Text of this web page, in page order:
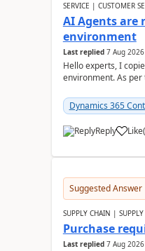
SERVICE | CUSTOMER
AI Agents
environment
Last replied 7 Aug
Hello experts, I
environment. As per
Dynamics 365
Reply Like(
Suggested Answer
SUPPLY CHAIN |
Purchase
Last replied 7 Aug